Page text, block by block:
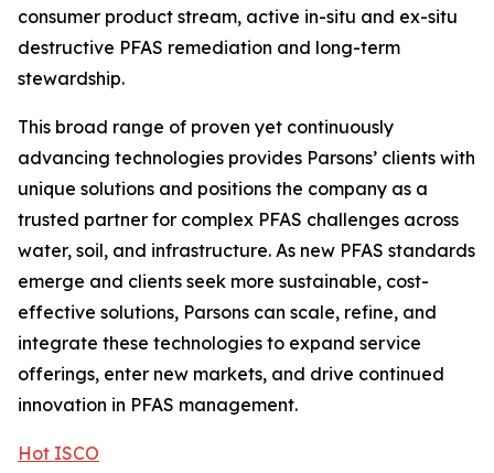
consumer product stream, active in-situ and ex-situ
destructive PFAS remediation and long-term
stewardship.
This broad range of proven yet continuously
advancing technologies provides Parsons’ clients with
unique solutions and positions the company as a
trusted partner for complex PFAS challenges across
water, soil, and infrastructure. As new PFAS standards
emerge and clients seek more sustainable, cost-
effective solutions, Parsons can scale, refine, and
integrate these technologies to expand service
offerings, enter new markets, and drive continued
innovation in PFAS management.
Hot ISCO